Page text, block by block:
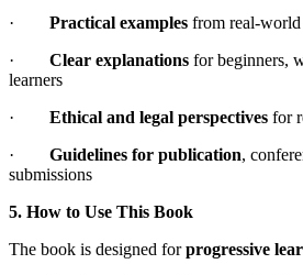
· Practical examples from real-
· Clear explanations for beginners,
learners
· Ethical and legal perspectives for
· Guidelines for publication,
submissions
5. How to Use This Book
The book is designed forprogressive